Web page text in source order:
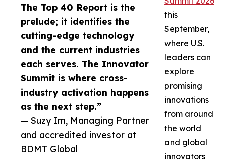
The Top 40 Report is the
prelude; it identifies the
cutting-edge technology
and the current industries
each serves. The Innovator
Summit is where cross-
industry activation happens
as the next step.”
— Suzy Im, Managing Partner
and accredited investor at
BDMT Global
this
September,
where U.S.
leaders can
explore
promising
innovations
from around
the world
and global
innovators